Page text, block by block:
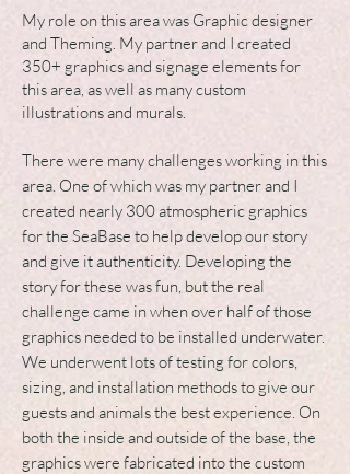
My role on this area was Graphic designer
and Theming. My partner and I created
350+ graphics and signage elements for
this area, as well as many custom
illustrations and murals.
There were many challenges working in this
area. One of which was my partner and I
created nearly 300 atmospheric graphics
for the SeaBase to help develop our story
and give it authenticity. Developing the
story for these was fun, but the real
challenge came in when over half of those
graphics needed to be installed underwater.
We underwent lots of testing for colors,
sizing, and installation methods to give our
guests and animals the best experience. On
both the inside and outside of the base, the
graphics were fabricated into the custom